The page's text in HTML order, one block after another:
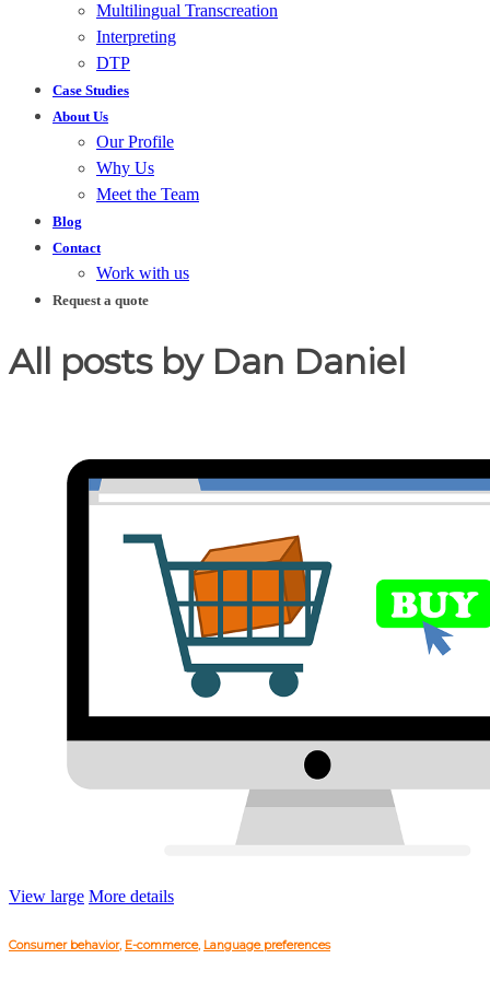
Multilingual Transcreation
Interpreting
DTP
Case Studies
About Us
Our Profile
Why Us
Meet the Team
Blog
Contact
Work with us
Request a quote
All posts by Dan Daniel
View large More details
Consumer behavior, E-commerce, Language preferences